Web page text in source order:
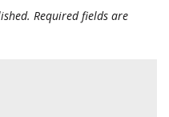
Required fields are